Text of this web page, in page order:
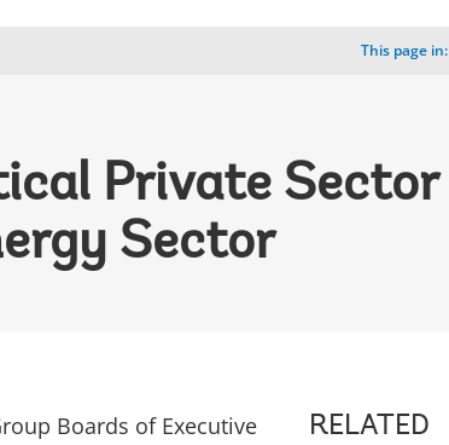
This page in:
Private Sector
Sector
Boards of Executive
RELATED